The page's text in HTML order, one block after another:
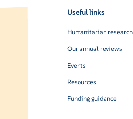
Useful links
Humanitarian research
Our annual reviews
Events
Resources
Funding guidance